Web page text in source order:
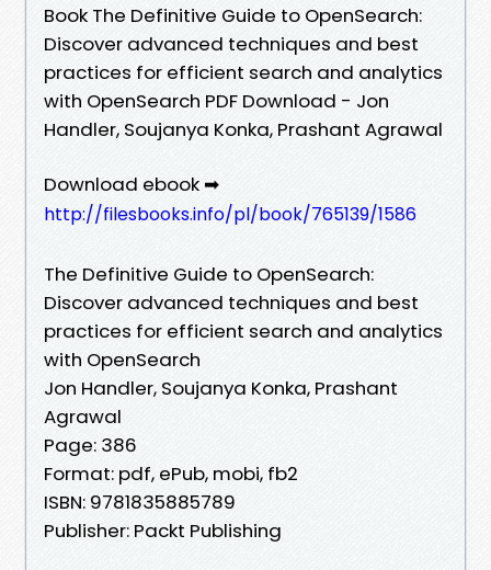
Book The Definitive Guide to OpenSearch:
Discover advanced techniques and best
practices for efficient search and analytics
with OpenSearch PDF Download - Jon
Handler, Soujanya Konka, Prashant Agrawal
Download ebook ➡
http://filesbooks.info/pl/book/765139/1586
The Definitive Guide to OpenSearch:
Discover advanced techniques and best
practices for efficient search and analytics
with OpenSearch
Jon Handler, Soujanya Konka, Prashant
Agrawal
Page: 386
Format: pdf, ePub, mobi, fb2
ISBN: 9781835885789
Publisher: Packt Publishing